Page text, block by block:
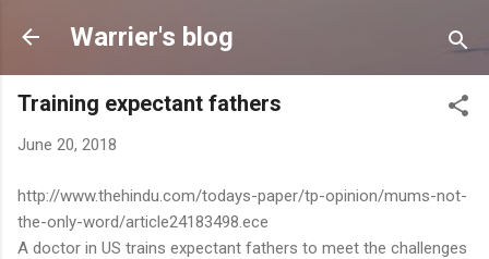
Skip to main content
Warrier's blog
Training expectant fathers
June 20, 2018
http://www.thehindu.com/todays-paper/tp-opinion/mums-not-
the-only-word/article24183498.ece
A doctor in US trains expectant fathers to meet the challenges